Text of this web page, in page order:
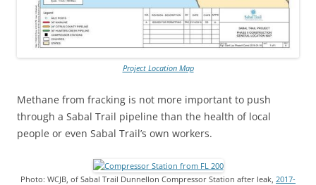
Project Location Map
Methane from fracking is not more important to push
through a Sabal Trail pipeline than the health of local
people or even Sabal Trail’s own workers.
Photo: WCJB, of Sabal Trail Dunnellon Compressor Station after leak, 2017-